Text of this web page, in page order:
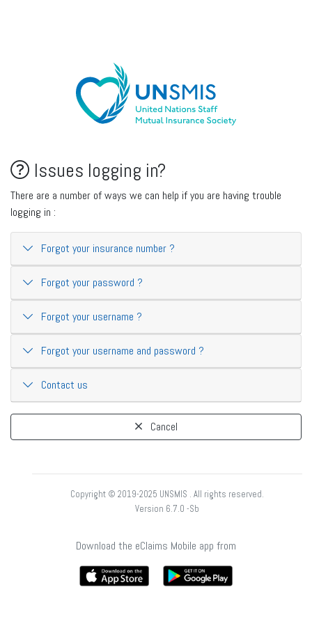
Issues logging in?
There are a number of ways we can help if you are having trouble
logging in :
Forgot your insurance number ?
Forgot your password ?
Forgot your username ?
Forgot your username and password ?
Contact us
Cancel
Copyright © 2019-2025 UNSMIS . All rights reserved.
Version 6.7.0 -Sb
Download the eClaims Mobile app from